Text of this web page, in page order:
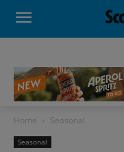
Home Seasonal
Seasonal